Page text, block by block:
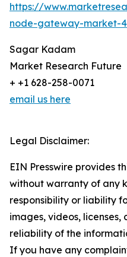
https://
node-gateway-market-
Sagar Kadam
Market Research Future
+ +1 628-258-0071
email us here
Legal Disclaimer:
EIN Presswire provides
without warranty of any
responsibility or liability
images, videos,
reliability of the
If you have any